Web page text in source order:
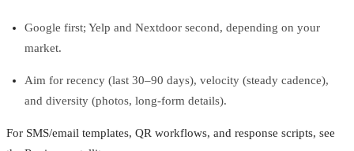
Google first; Yelp and Nextdoor second, depending on your
market.
Aim for recency (last 30–90 days), velocity (steady cadence),
and diversity (photos, long-form details).
For SMS/email templates, QR workflows, and response scripts, see